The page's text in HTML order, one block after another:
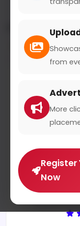
from
More
Register
Now
All results for the